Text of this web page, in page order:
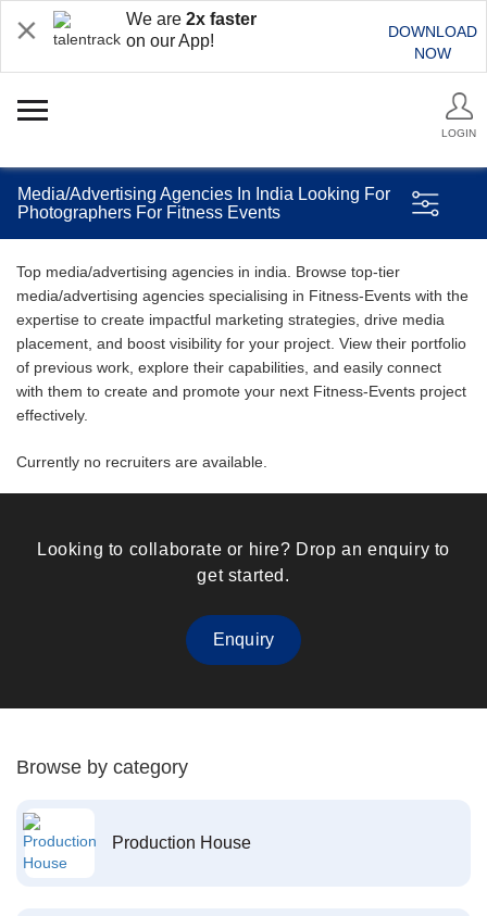
We are 2x faster
on our App!
DOWNLOAD
NOW
LOGIN
Media/Advertising Agencies In India Looking For
Photographers For Fitness Events
Top media/advertising agencies in india. Browse top-tier
media/advertising agencies specialising in Fitness-Events with the
expertise to create impactful marketing strategies, drive media
placement, and boost visibility for your project. View their portfolio
of previous work, explore their capabilities, and easily connect
with them to create and promote your next Fitness-Events project
effectively.
Currently no recruiters are available.
Looking to collaborate or hire? Drop an enquiry to
get started.
Enquiry
Browse by category
Production House